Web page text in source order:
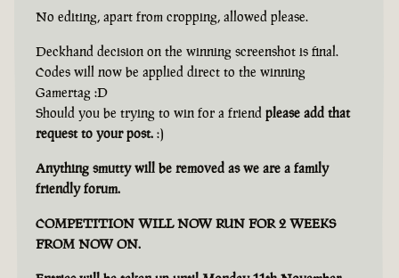
No editing, apart from cropping, allowed please.
Deckhand decision on the winning screenshot is final.
Codes will now be applied direct to the winning
Gamertag :D
Should you be trying to win for a friend please add that
request to your post. :)
Anything smutty will be removed as we are a family
friendly forum.
COMPETITION WILL NOW RUN FOR 2 WEEKS
FROM NOW ON.